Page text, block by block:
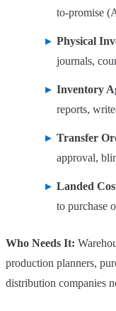
to-promise
Physical
journals,
Inventory
reports,
Transfer
approval,
Landed
to purchase
Who Needs It:
production planners,
distribution companies